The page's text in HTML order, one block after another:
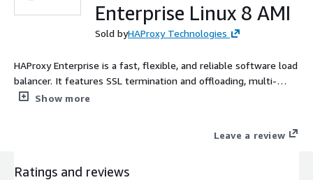
Enterprise Linux 8 AMI
Sold byHAProxy Technologies
HAProxy Enterprise is a fast, flexible, and reliable software load
balancer. It features SSL termination and offloading, multi-
layered security including a web application firewall (WAF),
Show more
Leave a review
Ratings and reviews